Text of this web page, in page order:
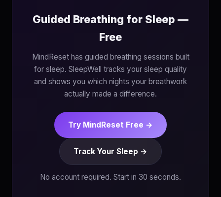
Guided Breathing for Sleep —
Free
MindReset has guided breathing sessions built
for sleep. SleepWell tracks your sleep quality
and shows you which nights your breathwork
actually made a difference.
Try MindReset Free →
Track Your Sleep →
No account required. Start in 30 seconds.